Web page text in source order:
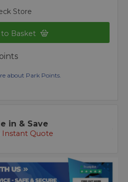
Store
to Basket
about Park Points.
in & Save
Instant Quote